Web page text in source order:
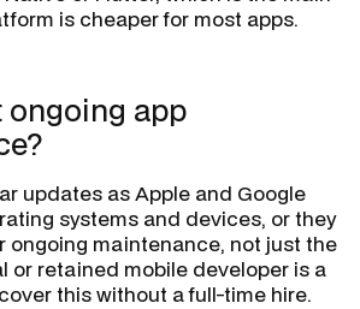
is cheaper for most apps.
ongoing app
updates as Apple and Google
systems and devices, or they
ongoing maintenance, not just the
or retained mobile developer is a
this without a full-time hire.